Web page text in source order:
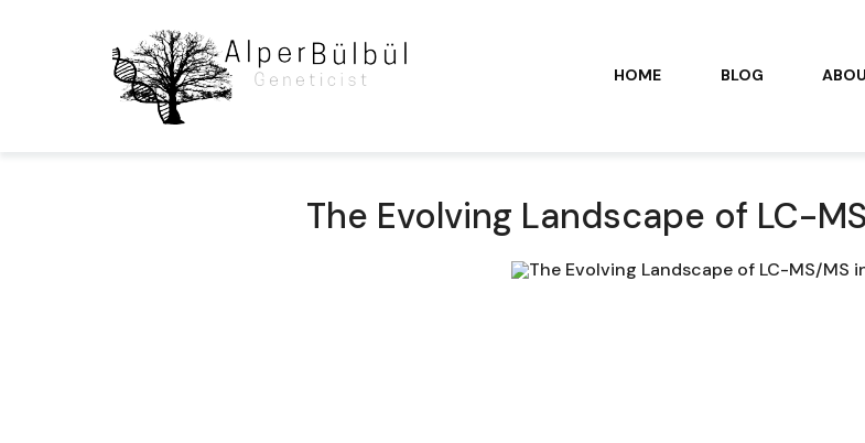
HOME BLOG
The Evolving Landscape of LC-